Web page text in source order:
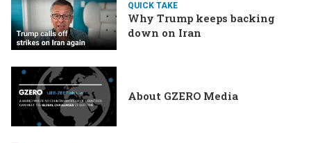
QUICK TAKE
Why Trump keeps backing
down on Iran
About GZERO Media